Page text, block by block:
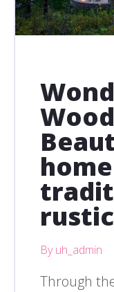
By uh_admin
Through